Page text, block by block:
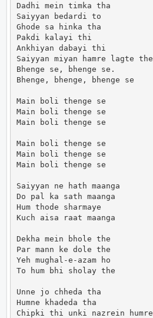
Dadhi mein timka tha
Saiyyan bedardi to
Ghode sa hinka tha
Pakdi kalayi thi
Ankhiyan dabayi thi
Saiyyan miyan hamre lagte the
Bhenge se, bhenge se.
Bhenge, bhenge, bhenge se
Main boli thenge se
Main boli thenge se
Main boli thenge se
Main boli thenge se
Main boli thenge se
Main boli thenge se
Saiyyan ne hath maanga
Do pal ka sath maanga
Hum thode sharmaye
Kuch aisa raat maanga
Dekha mein bhole the
Par mann ke dole the
Yeh mughal-e-azam ho
To hum bhi sholay the
Unne jo chheda tha
Humne khadeda tha
Chipki thi unki nazrein humre